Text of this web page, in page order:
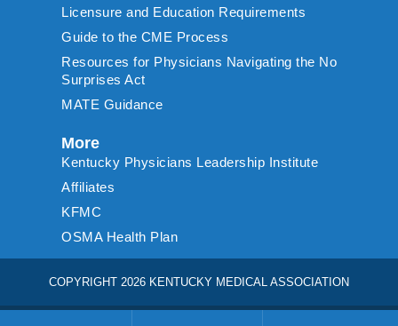
Licensure and Education Requirements
Guide to the CME Process
Resources for Physicians Navigating the No
Surprises Act
MATE Guidance
More
Kentucky Physicians Leadership Institute
Affiliates
KFMC
OSMA Health Plan
COPYRIGHT 2026 KENTUCKY MEDICAL ASSOCIATION